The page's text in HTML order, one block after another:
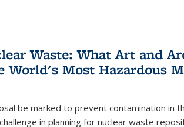
Waste: What Art and
World's Most Hazardous
be marked to prevent contamination in
in planning for nuclear waste